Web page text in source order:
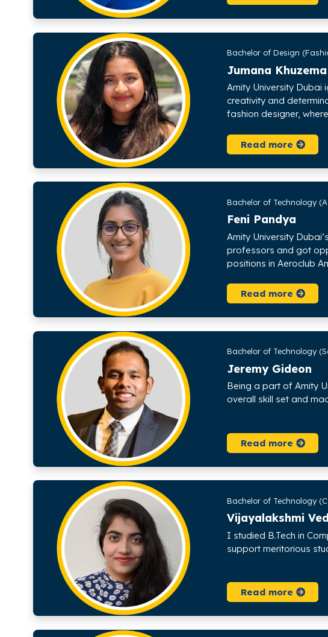
Bachelor of Design
Jumana Khuzema
Amity University Dubai
creativity and
fashion designer,
Read more
Bachelor of Technology
Feni Pandya
Amity University
professors and got
positions in Aeroclub
Read more
Bachelor of Technology
Jeremy Gideon
Being a part of Amity
overall skill set and
Read more
Bachelor of Technology
Vijayalakshmi
I studied B.Tech in
support meritorious
Read more